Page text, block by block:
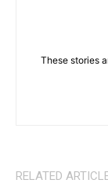
These stories
RELATED